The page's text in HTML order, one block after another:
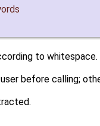
to whitespace.
before calling;